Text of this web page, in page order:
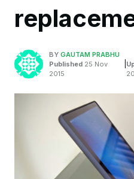
BY GAUTAM PRABHU
Published 25 Nov
2015